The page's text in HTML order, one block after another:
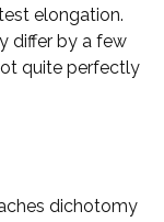
elongation.
differ by a few
quite perfectly
dichotomy